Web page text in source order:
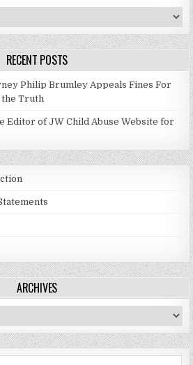
RECENT POSTS
Philip Brumley Appeals Fines For
the Truth
Editor of JW Child Abuse Website for
ARCHIVES